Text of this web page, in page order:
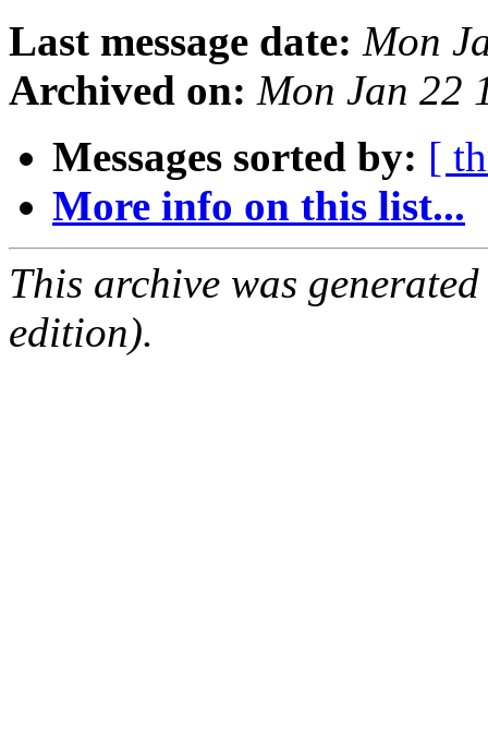
Last message date: Mon
Archived on: Mon Jan 22
Messages sorted by: [
More info on this list...
This archive was
edition).